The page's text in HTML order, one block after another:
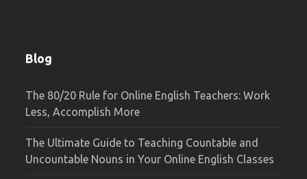
Blog
The 80/20 Rule for Online English Teachers: Work
Less, Accomplish More
The Ultimate Guide to Teaching Countable and
Uncountable Nouns in Your Online English Classes